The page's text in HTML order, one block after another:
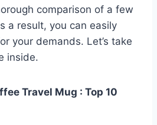
comparison of a few
a result, you can easily
your demands. Let’s take
inside.
Travel Mug : Top 10